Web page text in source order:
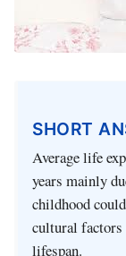
SHORT
Average life
years mainly
childhood
cultural
lifespan.